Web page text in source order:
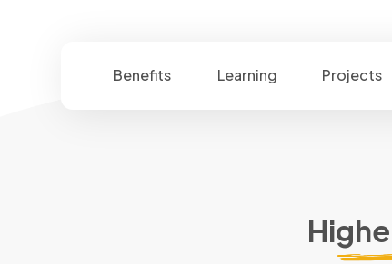
Benefits Learning Projects